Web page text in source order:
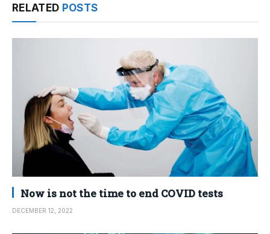
RELATED POSTS
Now is not the time to end COVID tests
DECEMBER 12, 2022